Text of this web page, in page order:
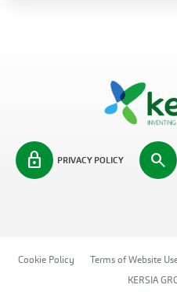
lock PRIVACY POLICY search
Cookie Policy Terms of Website
KERSIA